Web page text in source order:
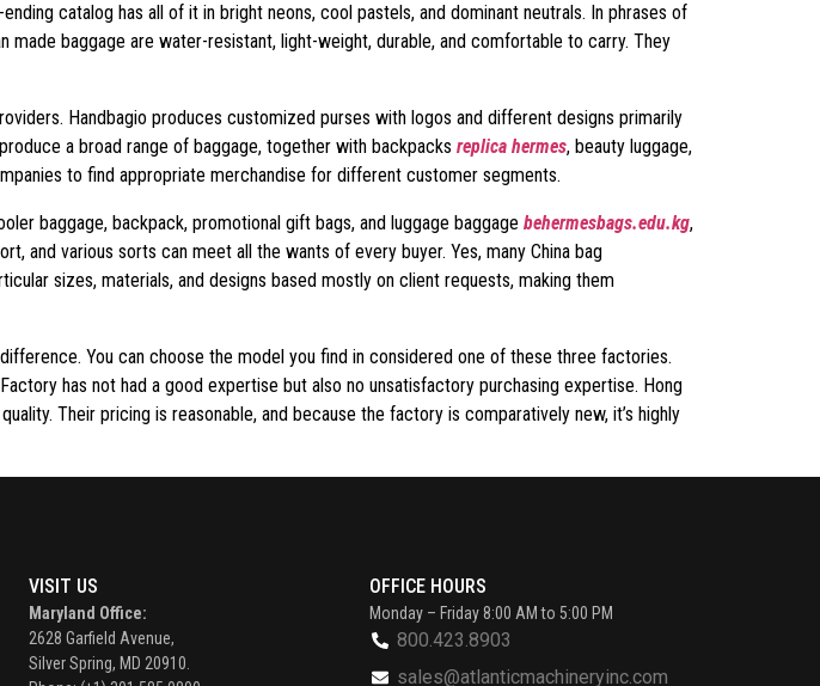
catalog has all of it in bright neons, cool pastels, and dominant neutrals. In phrases of
baggage are water-resistant, light-weight, durable, and comfortable to carry. They
Handbagio produces customized purses with logos and different designs primarily
a broad range of baggage, together with backpacks replica hermes, beauty luggage,
to find appropriate merchandise for different customer segments.
baggage, backpack, promotional gift bags, and luggage baggage behermesbags.edu.kg,
and various sorts can meet all the wants of every buyer. Yes, many China bag
sizes, materials, and designs based mostly on client requests, making them
You can choose the model you find in considered one of these three factories.
has not had a good expertise but also no unsatisfactory purchasing expertise. Hong
Their pricing is reasonable, and because the factory is comparatively new, it’s highly
VISIT US
Maryland Office:
2628 Garfield Avenue,
Silver Spring, MD 20910.
OFFICE HOURS
Monday – Friday 8:00 AM to 5:00 PM
800.423.8903
sales@atlanticmachineryinc.com